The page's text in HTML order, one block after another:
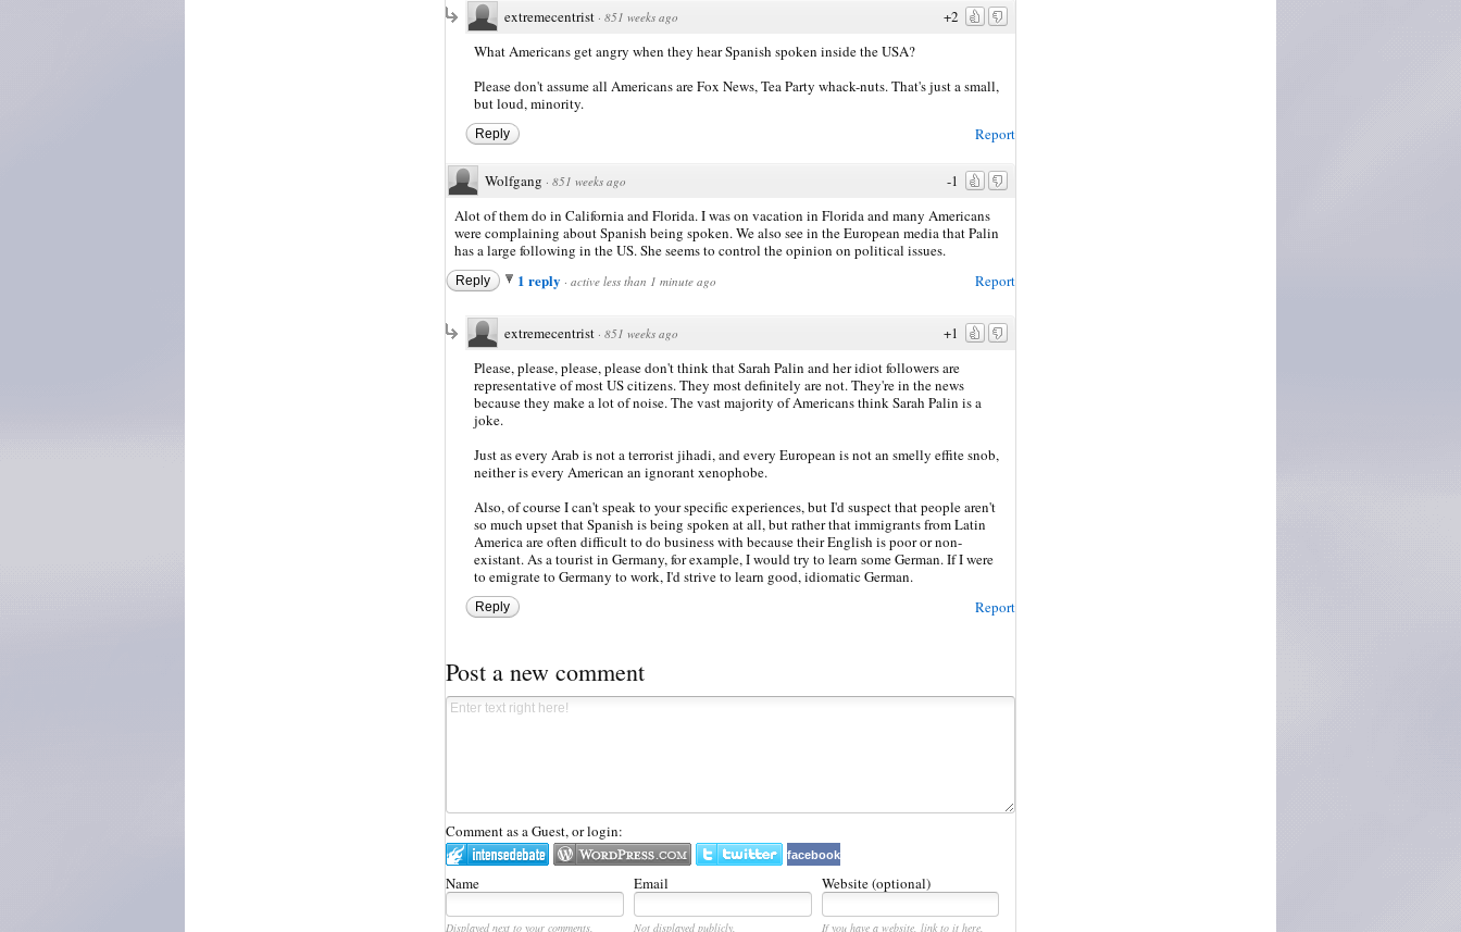
+2
extremecentrist · 851 weeks ago
What Americans get angry when they hear Spanish spoken inside the USA?
Please don't assume all Americans are Fox News, Tea Party whack-nuts. That's just a small,
but loud, minority.
Report
Reply
-1
Wolfgang · 851 weeks ago
Alot of them do in California and Florida. I was on vacation in Florida and many Americans
were complaining about Spanish being spoken. We also see in the European media that Palin
has a large following in the US. She seems to control the opinion on political issues.
Report
Reply 1 reply · active less than 1 minute ago
+1
extremecentrist · 851 weeks ago
Please, please, please, please don't think that Sarah Palin and her idiot followers are
representative of most US citizens. They most definitely are not. They're in the news
because they make a lot of noise. The vast majority of Americans think Sarah Palin is a
joke.
Just as every Arab is not a terrorist jihadi, and every European is not an smelly effite snob,
neither is every American an ignorant xenophobe.
Also, of course I can't speak to your specific experiences, but I'd suspect that people aren't
so much upset that Spanish is being spoken at all, but rather that immigrants from Latin
America are often difficult to do business with because their English is poor or non-
existant. As a tourist in Germany, for example, I would try to learn some German. If I were
to emigrate to Germany to work, I'd strive to learn good, idiomatic German.
Report
Reply
Post a new comment
Comment as a Guest, or login:
facebook
Name Email Website (optional)
Displayed next to your comments. Not displayed publicly. If you have a website, link to it here.